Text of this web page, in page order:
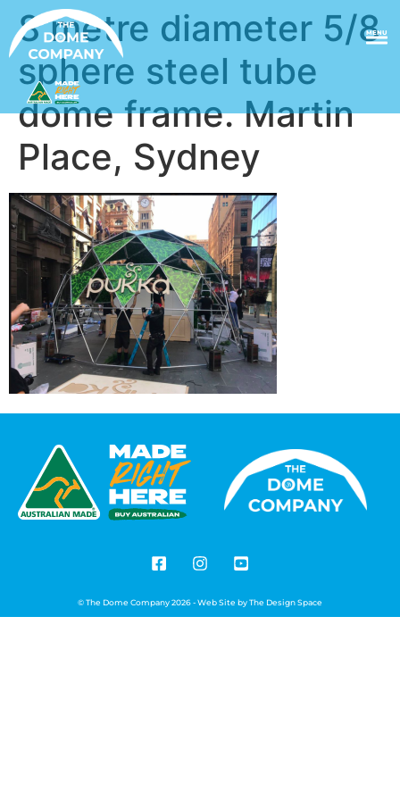
MENU
8 metre diameter 5/8
sphere steel tube
dome frame. Martin
Place, Sydney
© The Dome Company 2026 - Web Site byThe Design Space